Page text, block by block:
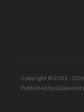
Copyright © 2001 -
Published by Daijiworld